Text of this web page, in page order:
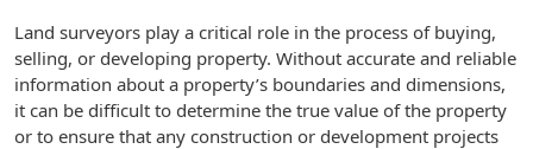
Land surveyors play a critical role in the process of buying,
selling, or developing property. Without accurate and reliable
information about a property’s boundaries and dimensions,
it can be difficult to determine the true value of the property
or to ensure that any construction or development projects